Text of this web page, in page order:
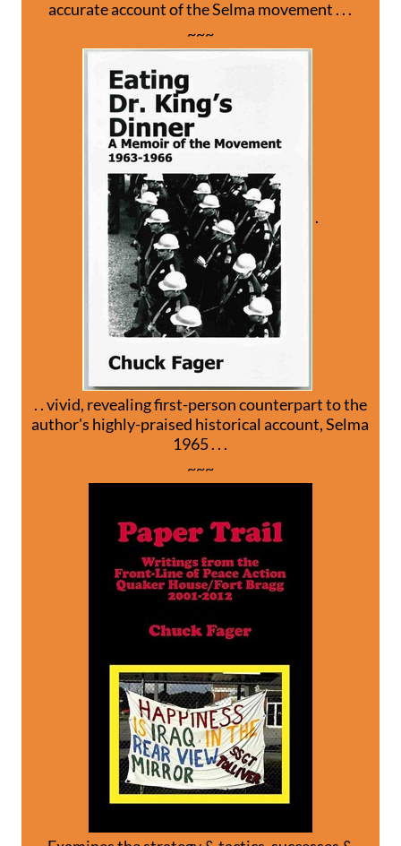
accurate account of the Selma movement . . .
~~~
.
. . vivid, revealing first-person counterpart to the
author's highly-praised historical account, Selma
1965 . . .
~~~